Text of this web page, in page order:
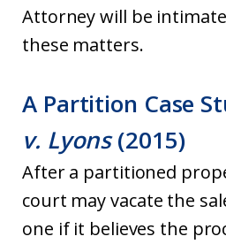
Attorney will be
these matters.
A Partition Case
v. Lyons(2015)
After a partitioned
court may vacate the
one if it believes the